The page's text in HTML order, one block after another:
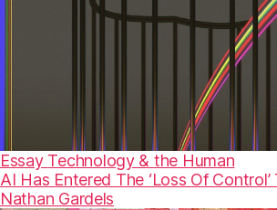
Essay Technology & the Human
AI Has Entered The ‘Loss Of
Nathan Gardels